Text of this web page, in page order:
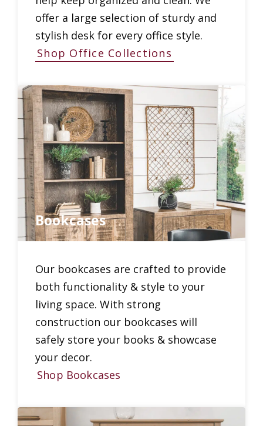
offer a large selection of sturdy and
stylish desk for every office style.
Shop Office Collections
Bookcases
Our bookcases are crafted to provide
both functionality & style to your
living space. With strong
construction our bookcases will
safely store your books & showcase
your decor.
Shop Bookcases